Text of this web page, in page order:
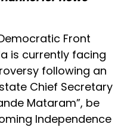
Front
is currently facing
following an
Chief Secretary
Mataram”, be
Independence